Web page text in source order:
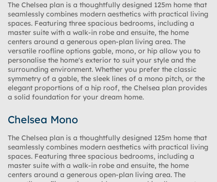
The Chelsea plan is a thoughtfully designed 125m home that
seamlessly combines modern aesthetics with practical living
spaces. Featuring three spacious bedrooms, including a
master suite with a walk-in robe and ensuite, the home
centers around a generous open-plan living area. The
versatile roofline options gable, mono, or hip allow you to
personalise the home's exterior to suit your style and the
surrounding environment. Whether you prefer the classic
symmetry of a gable, the sleek lines of a mono pitch, or the
elegant proportions of a hip roof, the Chelsea plan provides
a solid foundation for your dream home.
Chelsea Mono
The Chelsea plan is a thoughtfully designed 125m home that
seamlessly combines modern aesthetics with practical living
spaces. Featuring three spacious bedrooms, including a
master suite with a walk-in robe and ensuite, the home
centers around a generous open-plan living area. The